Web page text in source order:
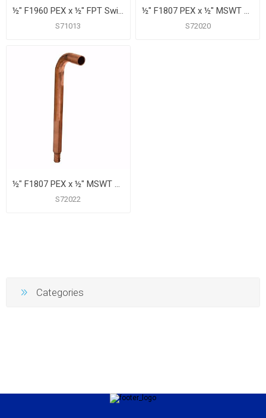
½" F1960 PEX x ½" FPT Swivel Tub/Shower Valve Connector, 6"
S71013
½" F1807 PEX x ½" MSWT Tub/Shower Valve Connector, 4"
S72020
S72022
Categories